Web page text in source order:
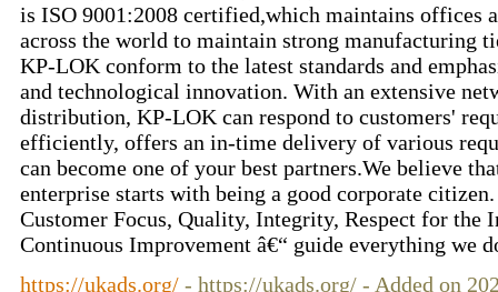
is ISO 9001:2008 certified,which maintains offices
across the world to maintain strong manufacturing
KP-LOK conform to the latest standards and
and technological innovation. With an extensive
distribution, KP-LOK can respond to customers'
efficiently, offers an in-time delivery of various
can become one of your best partners.We believe
enterprise starts with being a good corporate
Customer Focus, Quality, Integrity, Respect for the
Continuous Improvement â€“ guide everything we
https://ukads.org/ - https://ukads.org/ - Added on